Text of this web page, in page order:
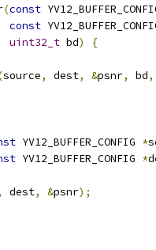
(const
const
uint32_t bd)
{
source, dest, &psnr, bd,
YV12_BUFFER_CONFIG *
YV12_BUFFER_CONFIG *
dest, &psnr);